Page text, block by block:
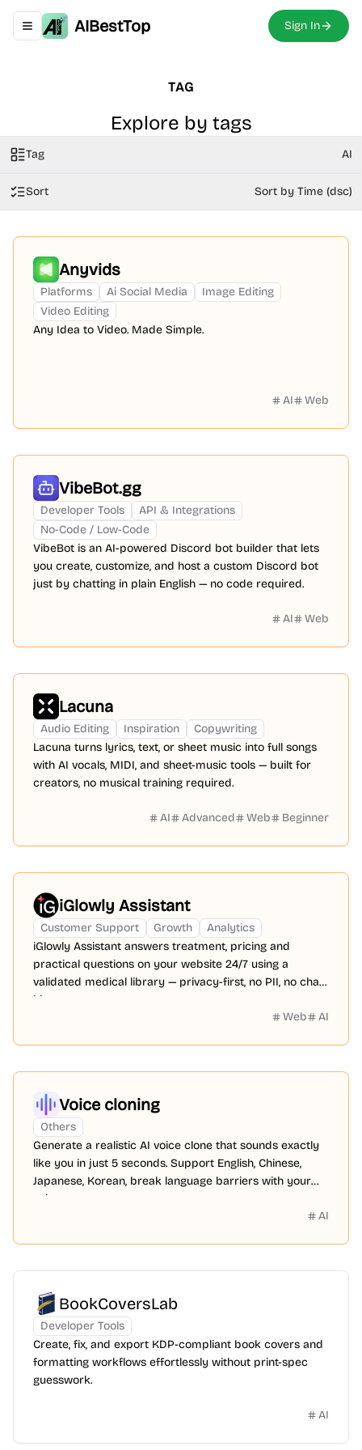
Toggle navigation menu
AIBestTop Sign In
TAG
Explore by tags
Tag AI
Sort Sort by Time (dsc)
Anyvids
Platforms Ai Social Media
Image Editing
Video Editing
Any Idea to Video. Made Simple.
AI Web
VibeBot.gg
Developer Tools
API & Integrations
No-Code / Low-Code
VibeBot is an AI-powered Discord bot builder that lets
you create, customize, and host a custom Discord bot
just by chatting in plain English — no code required.
AI Web
Lacuna
Audio Editing Inspiration
Copywriting
Lacuna turns lyrics, text, or sheet music into full songs
with AI vocals, MIDI, and sheet-music tools — built for
creators, no musical training required.
AI Advanced Web Beginner
iGlowly Assistant
Customer Support Growth
Analytics
iGlowly Assistant answers treatment, pricing and
practical questions on your website 24/7 using a
validated medical library — privacy-first, no PII, no chat
history.
Web
AI
Voice cloning
Others
Generate a realistic AI voice clone that sounds exactly
like you in just 5 seconds. Support English, Chinese,
Japanese, Korean, break language barriers with your
voice.
AI
BookCoversLab
Developer Tools
Create, fix, and export KDP-compliant book covers and
formatting workflows effortlessly without print-spec
guesswork.
AI